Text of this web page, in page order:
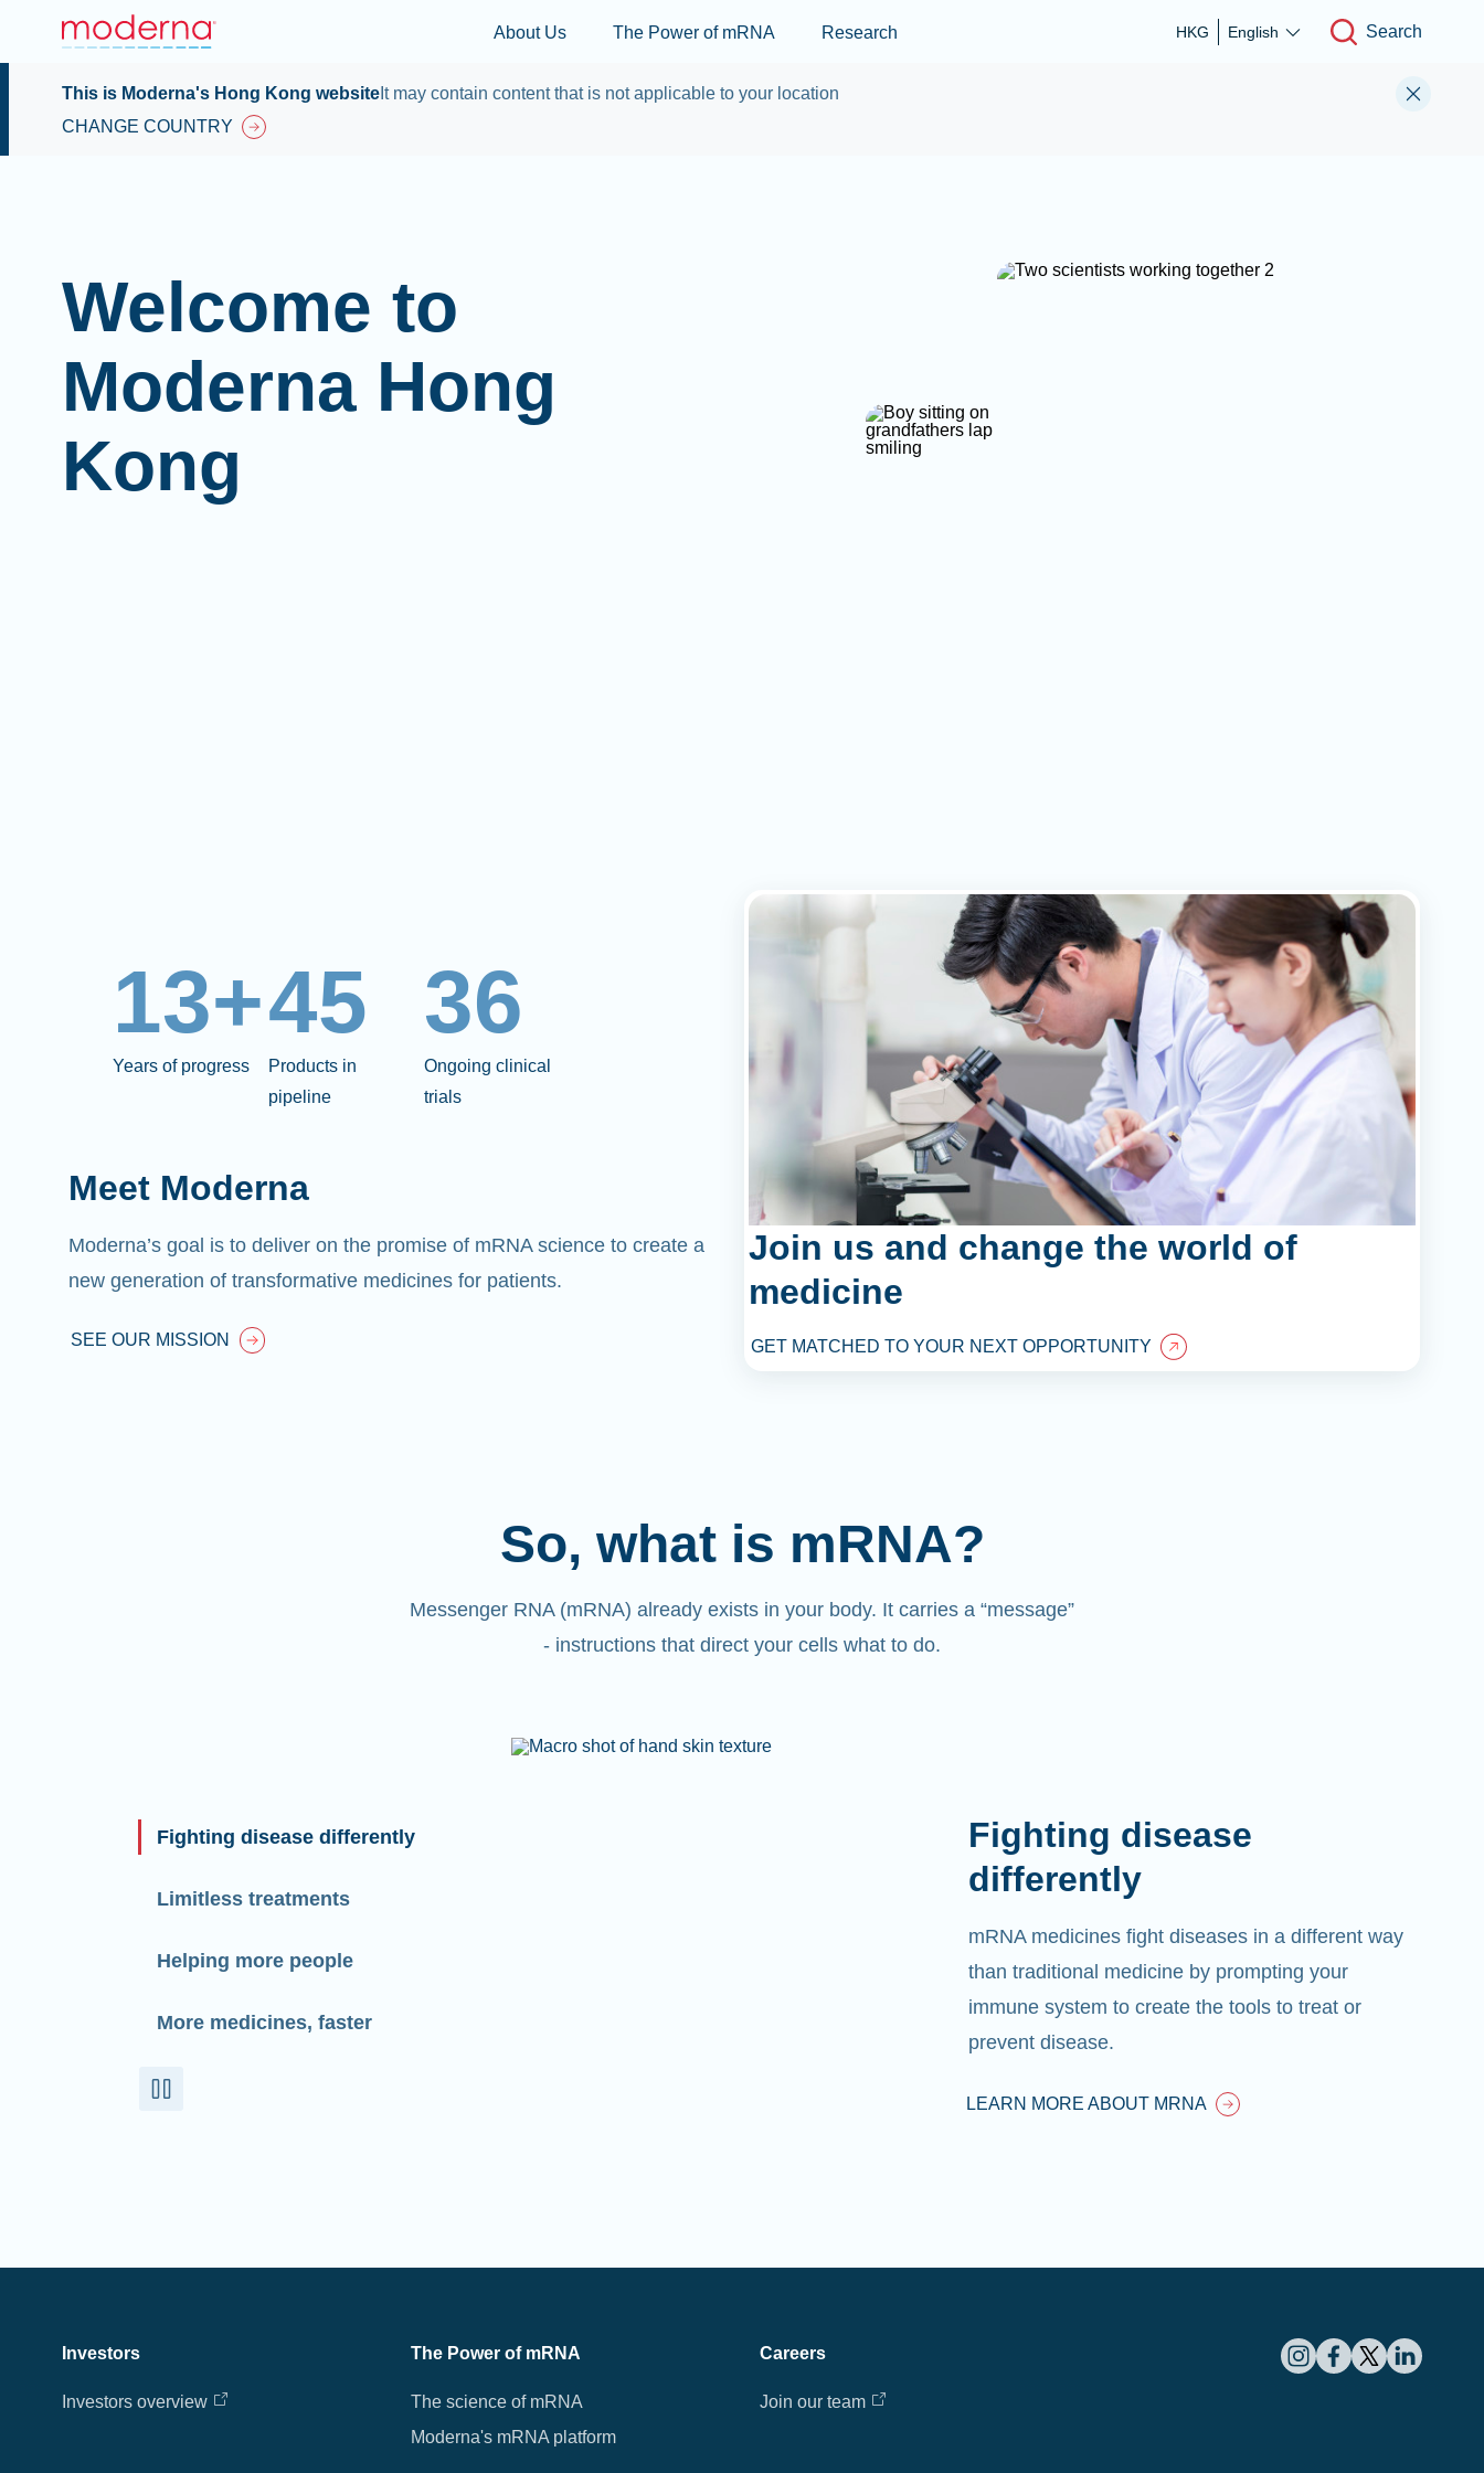
Skip to main content
About Us The Power of mRNA Research HKG English Search
This is Moderna's Hong Kong website It may contain content that is not applicable to your location
CHANGE COUNTRY
Welcome to
Moderna Hong
Kong
13+
Years of progress
45
Products in
pipeline
36
Ongoing clinical
trials
Meet Moderna
Moderna’s goal is to deliver on the promise of mRNA science to create a
new generation of transformative medicines for patients.
SEE OUR MISSION
Join us and change the world of
medicine
GET MATCHED TO YOUR NEXT OPPORTUNITY
So, what is mRNA?
Messenger RNA (mRNA) already exists in your body. It carries a “message”
- instructions that direct your cells what to do.
Fighting disease differently
Limitless treatments
Helping more people
More medicines, faster
Fighting disease
differently
mRNA medicines fight diseases in a different way
than traditional medicine by prompting your
immune system to create the tools to treat or
prevent disease.
LEARN MORE ABOUT MRNA
Investors
Investors overview
The Power of mRNA
The science of mRNA
Moderna's mRNA platform
Careers
Join our team